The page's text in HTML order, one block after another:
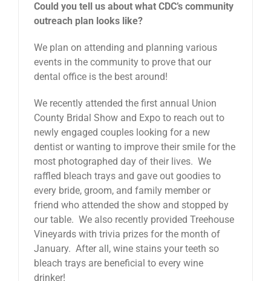
Could you tell us about what CDC’s community
outreach plan looks like?
We plan on attending and planning various
events in the community to prove that our
dental office is the best around!
We recently attended the first annual Union
County Bridal Show and Expo to reach out to
newly engaged couples looking for a new
dentist or wanting to improve their smile for the
most photographed day of their lives. We
raffled bleach trays and gave out goodies to
every bride, groom, and family member or
friend who attended the show and stopped by
our table. We also recently provided Treehouse
Vineyards with trivia prizes for the month of
January. After all, wine stains your teeth so
bleach trays are beneficial to every wine
drinker!